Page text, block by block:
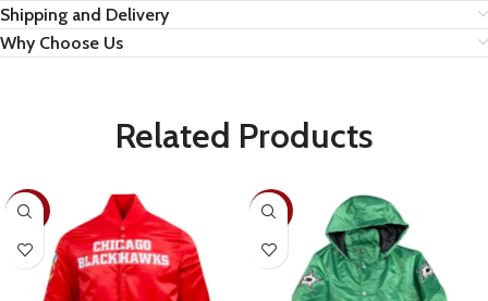
Shipping and Delivery
Why Choose Us
Related Products
-30% -28%